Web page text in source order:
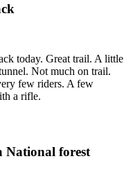
today. Great trail. A little
Not much on trail.
few riders. A few
a rifle.
National forest